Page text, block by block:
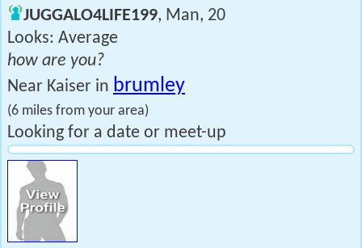
JUGGALO4LIFE199, Man, 20
Looks: Average
how are you?
Near Kaiser in brumley
(6 miles from your area)
Looking for a date or meet-up